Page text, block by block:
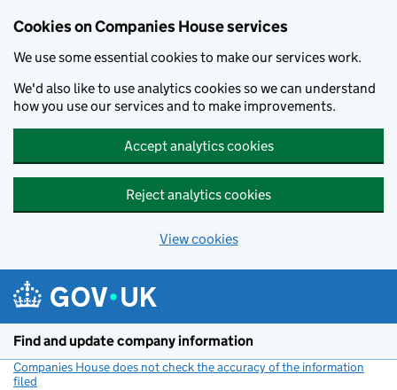
Cookies on Companies House services
We use some essential cookies to make our services work.
We'd also like to use analytics cookies so we can understand
how you use our services and to make improvements.
Accept analytics cookies
Reject analytics cookies
View cookies
Find and update company information
Companies House does not check the accuracy of the information
filed